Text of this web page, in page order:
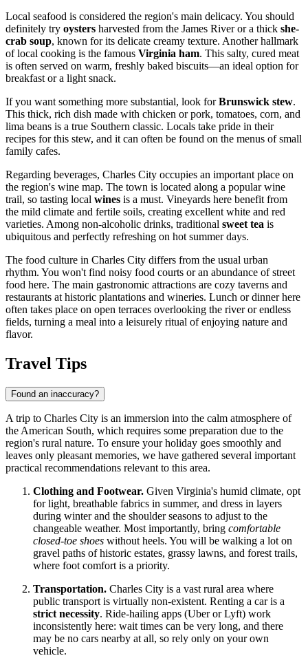
Local seafood is considered the region's main delicacy. You should
definitely try oysters harvested from the James River or a thick she-
crab soup, known for its delicate creamy texture. Another hallmark
of local cooking is the famous Virginia ham. This salty, cured meat
is often served on warm, freshly baked biscuits—an ideal option for
breakfast or a light snack.
If you want something more substantial, look forBrunswick stew.
This thick, rich dish made with chicken or pork, tomatoes, corn, and
lima beans is a true Southern classic. Locals take pride in their
recipes for this stew, and it can often be found on the menus of small
family cafes.
Regarding beverages, Charles City occupies an important place on
the region's wine map. The town is located along a popular wine
trail, so tasting local wines is a must. Vineyards here benefit from
the mild climate and fertile soils, creating excellent white and red
varieties. Among non-alcoholic drinks, traditional sweet tea is
ubiquitous and perfectly refreshing on hot summer days.
The food culture in Charles City differs from the usual urban
rhythm. You won't find noisy food courts or an abundance of street
food here. The main gastronomic attractions are cozy taverns and
restaurants at historic plantations and wineries. Lunch or dinner here
often takes place on open terraces overlooking the river or endless
fields, turning a meal into a leisurely ritual of enjoying nature and
flavor.
Travel Tips
Found an inaccuracy?
A trip to Charles City is an immersion into the calm atmosphere of
the American South, which requires some preparation due to the
region's rural nature. To ensure your holiday goes smoothly and
leaves only pleasant memories, we have gathered several important
practical recommendations relevant to this area.
Clothing and Footwear. Given Virginia's humid climate, opt
for light, breathable fabrics in summer, and dress in layers
during winter and the shoulder seasons to adjust to the
changeable weather. Most importantly, bring comfortable
closed-toe shoes without heels. You will be walking a lot on
gravel paths of historic estates, grassy lawns, and forest trails,
where foot comfort is a priority.
Transportation. Charles City is a vast rural area where
public transport is virtually non-existent. Renting a car is a
strict necessity. Ride-hailing apps (Uber or Lyft) work
inconsistently here: wait times can be very long, and there
may be no cars nearby at all, so rely only on your own
vehicle.